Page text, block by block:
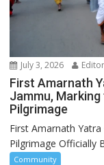
July 3, 2026 Editor
First Amarnath
Jammu,
Pilgrimage
First Amarnath
Pilgrimage Officially
Community